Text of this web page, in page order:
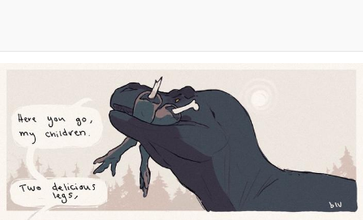
Evelyn Smith Smiling /
Evelynsmithhhhh Stare
My Father-In-Law Is A Builder / We
Can't, We Don't Know How To Do It
Jacob Batalon CEO of Sex